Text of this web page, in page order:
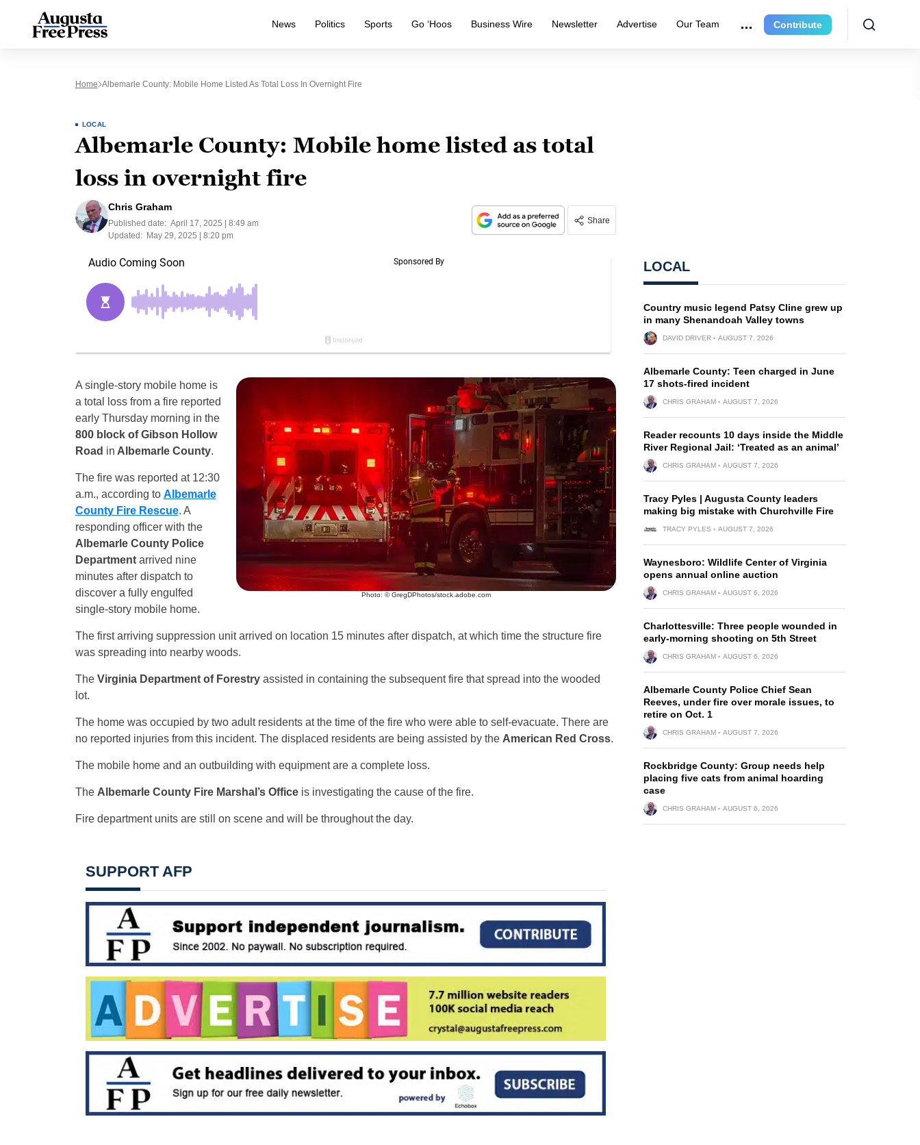
News Politics Sports Go ‘Hoos Business Wire Newsletter Advertise Our Team Contribute
Home Albemarle County: Mobile Home Listed As Total Loss In Overnight Fire
LOCAL
Albemarle County: Mobile home listed as total
loss in overnight fire
Chris Graham
Published date: April 17, 2025 | 8:49 am
Updated:
May 29, 2025 | 8:20 pm
Share
Photo: © GregDPhotos/stock.adobe.com
A single-story mobile home is
a total loss from a fire reported
early Thursday morning in the
800 block of Gibson Hollow
Road in Albemarle County.
The fire was reported at 12:30
a.m., according to Albemarle
County Fire Rescue. A
responding officer with the
Albemarle County Police
Departmentarrived nine
minutes after dispatch to
discover a fully engulfed
single-story mobile home.
The first arriving suppression unit arrived on location 15 minutes after dispatch, at which time the structure fire
was spreading into nearby woods.
The Virginia Department of Forestryassisted in containing the subsequent fire that spread into the wooded
lot.
The home was occupied by two adult residents at the time of the fire who were able to self-evacuate. There are
no reported injuries from this incident. The displaced residents are being assisted by the American Red Cross.
The mobile home and an outbuilding with equipment are a complete loss.
The Albemarle County Fire Marshal’s Officeis investigating the cause of the fire.
Fire department units are still on scene and will be throughout the day.
SUPPORT AFP
LOCAL
Country music legend Patsy Cline grew up
in many Shenandoah Valley towns
DAVID DRIVER AUGUST 7, 2026
Albemarle County: Teen charged in June
17 shots-fired incident
CHRIS GRAHAM AUGUST 7, 2026
Reader recounts 10 days inside the Middle
River Regional Jail: ‘Treated as an animal’
CHRIS GRAHAM AUGUST 7, 2026
Tracy Pyles | Augusta County leaders
making big mistake with Churchville Fire
TRACY PYLES AUGUST 7, 2026
Waynesboro: Wildlife Center of Virginia
opens annual online auction
CHRIS GRAHAM AUGUST 6, 2026
Charlottesville: Three people wounded in
early-morning shooting on 5th Street
CHRIS GRAHAM AUGUST 6, 2026
Albemarle County Police Chief Sean
Reeves, under fire over morale issues, to
retire on Oct. 1
CHRIS GRAHAM AUGUST 7, 2026
Rockbridge County: Group needs help
placing five cats from animal hoarding
case
CHRIS GRAHAM AUGUST 6, 2026